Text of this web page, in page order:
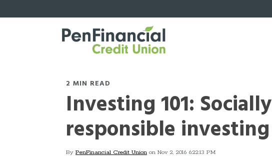
2 MIN READ
Investing 101: Socially
responsible investing
By PenFinancial Credit Union on Nov 2, 2016 6:22:13 PM